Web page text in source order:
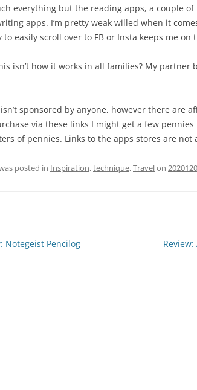
everything but the reading apps, a couple of
apps. I’m pretty weak willed when it
easily scroll over to FB or Insta keeps me on
isn’t how it works in all families? My partner
sponsored by anyone, however there are
via these links I might get a few
of pennies. Links to the apps stores are not
posted in Inspiration,technique,Travelon
Notegeist Pencilog